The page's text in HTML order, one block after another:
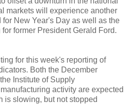
markets will experience another
New Year's Day as well as the
former President Gerald Ford.
for this week's reporting of
Both the December
Institute of Supply
activity are expected
is slowing, but not stopped